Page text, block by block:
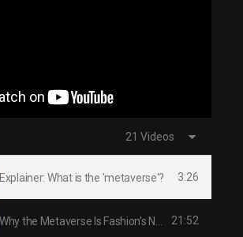
21 Videos
Explainer: What is the 'metaverse'? 3:26
21:52